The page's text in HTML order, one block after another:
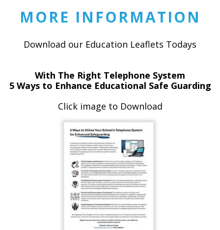
MORE INFORMATION
Download our Education Leaflets Todays
With The Right Telephone System
5 Ways to Enhance Educational Safe Guarding
Click image to Download